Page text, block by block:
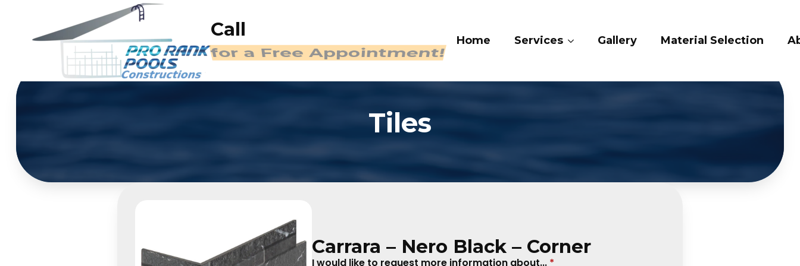
Call
for a Free Appointment!
Home Services Gallery Material Selection
Tiles
Carrara – Nero Black – Corner
I would like to request more information about... *